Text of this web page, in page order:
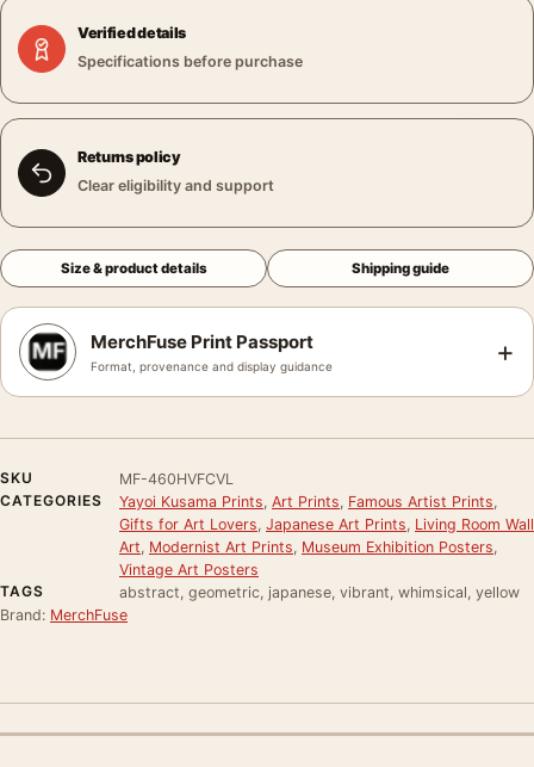
Verified details
Specifications before purchase
Returns policy
Clear eligibility and support
Size & product details Shipping guide
MerchFuse Print Passport
Format, provenance and display guidance +
SKU
MF-460HVFCVL
CATEGORIES
Yayoi Kusama Prints Art Prints Famous Artist Prints
Gifts for Art Lovers Japanese Art Prints Living Room Wall
Art Modernist Art Prints Museum Exhibition Posters
Vintage Art Posters
TAGS
abstract, geometric, japanese, vibrant, whimsical, yellow
Brand: MerchFuse